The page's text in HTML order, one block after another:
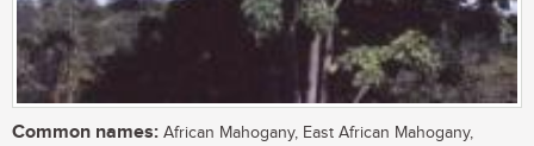
Common names: African Mahogany, East African Mahogany,